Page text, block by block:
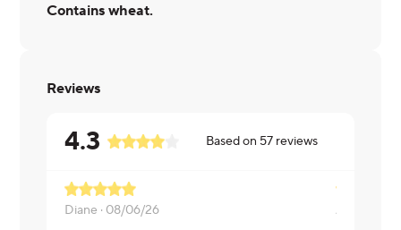
Contains wheat.
Reviews
4.3 Based on 57 reviews
Diane · 08/06/26 Andrew ·